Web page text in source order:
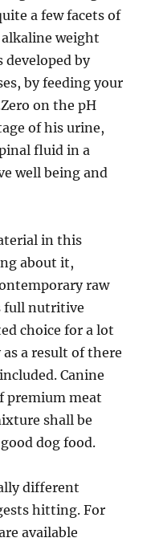
a few facets of
weight
developed by
by feeding your
on the pH
of his urine,
fluid in a
well being and
in this
about it,
raw
full nutritive
choice for a lot
a result of there
Canine
premium meat
shall be
dog food.
different
hitting. For
available